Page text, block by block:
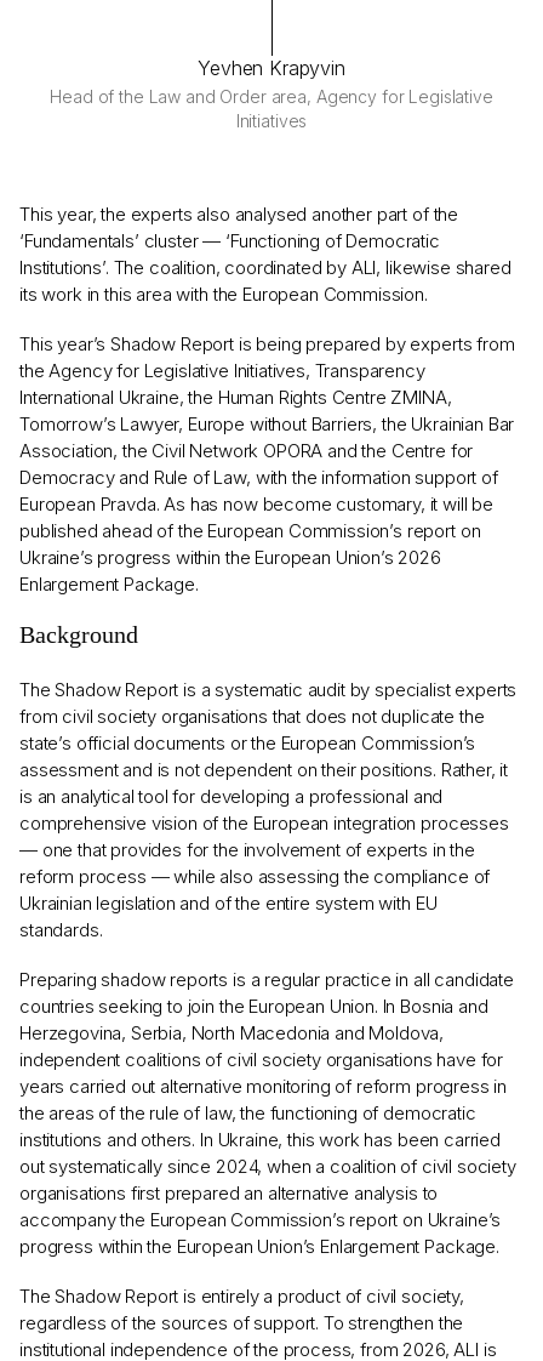
Yevhen Krapyvin
Head of the Law and Order area, Agency for Legislative
Initiatives
This year, the experts also analysed another part of the
‘Fundamentals’ cluster — ‘Functioning of Democratic
Institutions’. The coalition, coordinated by ALI, likewise shared
its work in this area with the European Commission.
This year’s Shadow Report is being prepared by experts from
the Agency for Legislative Initiatives, Transparency
International Ukraine, the Human Rights Centre ZMINA,
Tomorrow’s Lawyer, Europe without Barriers, the Ukrainian Bar
Association, the Civil Network OPORA and the Centre for
Democracy and Rule of Law, with the information support of
European Pravda. As has now become customary, it will be
published ahead of the European Commission’s report on
Ukraine’s progress within the European Union’s 2026
Enlargement Package.
Background
The Shadow Report is a systematic audit by specialist experts
from civil society organisations that does not duplicate the
state’s official documents or the European Commission’s
assessment and is not dependent on their positions. Rather, it
is an analytical tool for developing a professional and
comprehensive vision of the European integration processes
— one that provides for the involvement of experts in the
reform process — while also assessing the compliance of
Ukrainian legislation and of the entire system with EU
standards.
Preparing shadow reports is a regular practice in all candidate
countries seeking to join the European Union. In Bosnia and
Herzegovina, Serbia, North Macedonia and Moldova,
independent coalitions of civil society organisations have for
years carried out alternative monitoring of reform progress in
the areas of the rule of law, the functioning of democratic
institutions and others. In Ukraine, this work has been carried
out systematically since 2024, when a coalition of civil society
organisations first prepared an alternative analysis to
accompany the European Commission’s report on Ukraine’s
progress within the European Union’s Enlargement Package.
The Shadow Report is entirely a product of civil society,
regardless of the sources of support. To strengthen the
institutional independence of the process, from 2026, ALI is